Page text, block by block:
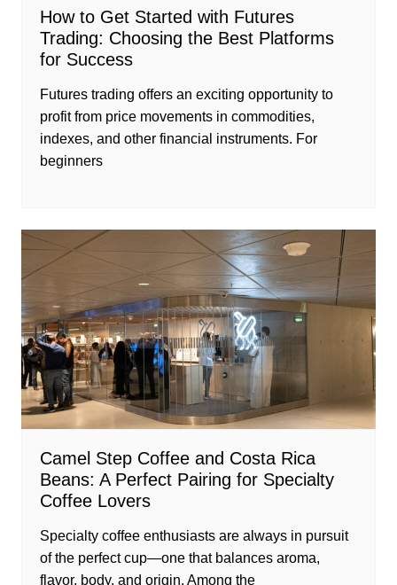
How to Get Started with Futures
Trading: Choosing the Best Platforms
for Success
Futures trading offers an exciting opportunity to
profit from price movements in commodities,
indexes, and other financial instruments. For
beginners
Camel Step Coffee and Costa Rica
Beans: A Perfect Pairing for Specialty
Coffee Lovers
Specialty coffee enthusiasts are always in pursuit
of the perfect cup—one that balances aroma,
flavor, body, and origin. Among the